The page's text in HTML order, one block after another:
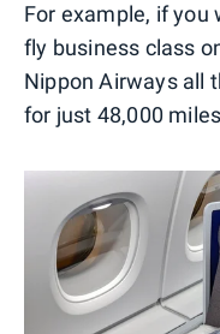
For example, if you
fly business class
Nippon Airways all
for just 48,000